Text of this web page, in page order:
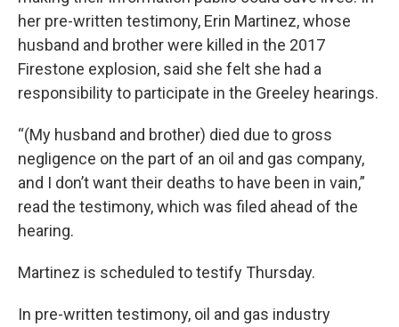
her pre-written testimony, Erin Martinez, whose
husband and brother were killed in the 2017
Firestone explosion, said she felt she had a
responsibility to participate in the Greeley hearings.
“(My husband and brother) died due to gross
negligence on the part of an oil and gas company,
and I don’t want their deaths to have been in vain,”
read the testimony, which was filed ahead of the
hearing.
Martinez is scheduled to testify Thursday.
In pre-written testimony, oil and gas industry